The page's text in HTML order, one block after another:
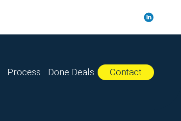
Process Done Deals Contact